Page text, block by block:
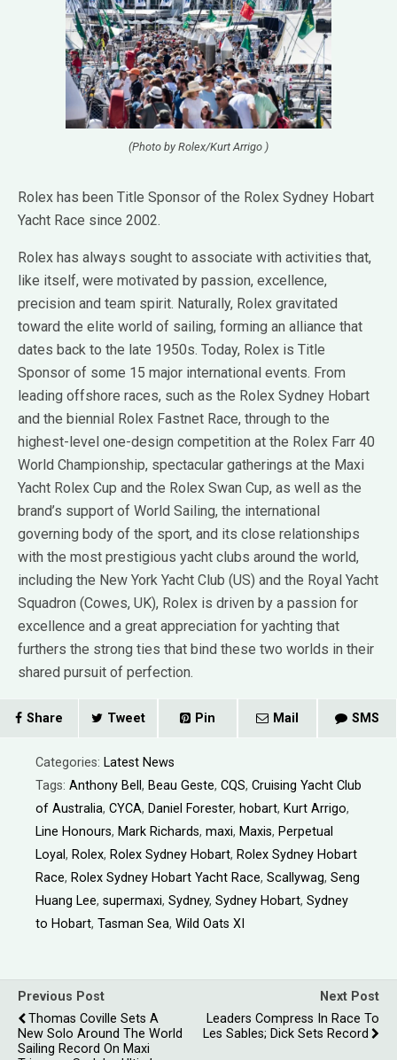
(Photo by Rolex/Kurt Arrigo )
Rolex has been Title Sponsor of the Rolex Sydney Hobart
Yacht Race since 2002.
Rolex has always sought to associate with activities that,
like itself, were motivated by passion, excellence,
precision and team spirit. Naturally, Rolex gravitated
toward the elite world of sailing, forming an alliance that
dates back to the late 1950s. Today, Rolex is Title
Sponsor of some 15 major international events. From
leading offshore races, such as the Rolex Sydney Hobart
and the biennial Rolex Fastnet Race, through to the
highest-level one-design competition at the Rolex Farr 40
World Championship, spectacular gatherings at the Maxi
Yacht Rolex Cup and the Rolex Swan Cup, as well as the
brand’s support of World Sailing, the international
governing body of the sport, and its close relationships
with the most prestigious yacht clubs around the world,
including the New York Yacht Club (US) and the Royal Yacht
Squadron (Cowes, UK), Rolex is driven by a passion for
excellence and a great appreciation for yachting that
furthers the strong ties that bind these two worlds in their
shared pursuit of perfection.
Share Tweet Pin Mail SMS
Categories: Latest News
Tags: Anthony Bell , Beau Geste, CQS, Cruising Yacht Club
of Australia, CYCA, Daniel Forester, hobart, Kurt Arrigo,
Line Honours, Mark Richards, maxi, Maxis, Perpetual
Loyal, Rolex, Rolex Sydney Hobart, Rolex Sydney Hobart
Race, Rolex Sydney Hobart Yacht Race, Scallywag, Seng
Huang Lee, supermaxi, Sydney, Sydney Hobart, Sydney
to Hobart, Tasman Sea, Wild Oats XI
Previous Post
Thomas Coville Sets A
New Solo Around The World
Sailing Record On Maxi
Next Post
Leaders Compress In Race To
Les Sables; Dick Sets Record